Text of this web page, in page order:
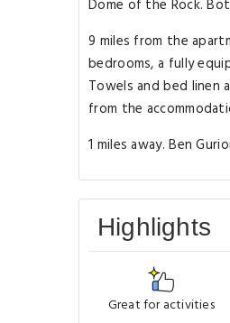
Dome of the Rock.
9 miles from the
bedrooms, a fully
Towels and bed linen
from the
1 miles away. Ben
Highlights
Great for activities